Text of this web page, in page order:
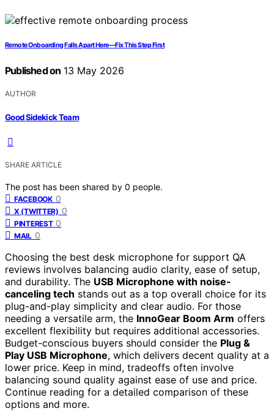
Remote Onboarding Falls Apart Here—Fix This Step First
Published on 13 May 2026
AUTHOR
Good Sidekick Team
SHARE ARTICLE
The post has been shared by 0 people.
FACEBOOK 0
X (TWITTER) 0
PINTEREST 0
MAIL 0
Choosing the best desk microphone for support QA
reviews involves balancing audio clarity, ease of setup,
and durability. The USB Microphone with noise-
canceling tech stands out as a top overall choice for its
plug-and-play simplicity and clear audio. For those
needing a versatile arm, the InnoGear Boom Arm offers
excellent flexibility but requires additional accessories.
Budget-conscious buyers should consider the Plug &
Play USB Microphone, which delivers decent quality at a
lower price. Keep in mind, tradeoffs often involve
balancing sound quality against ease of use and price.
Continue reading for a detailed comparison of these
options and more.